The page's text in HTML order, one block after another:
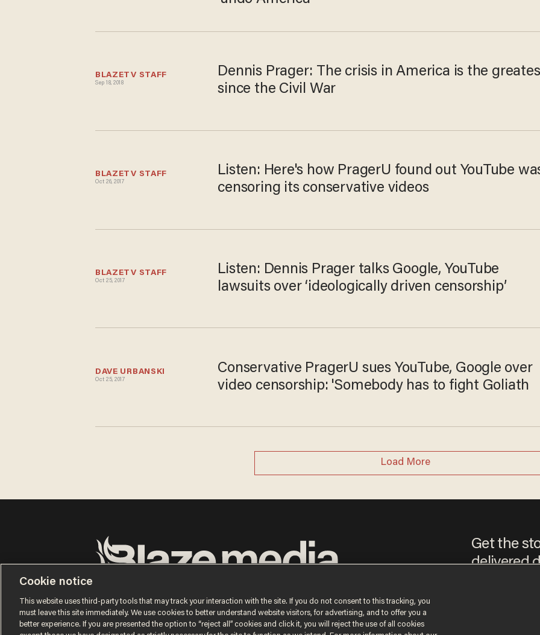
BLAZETV STAFF
Sep 18, 2018
Dennis Prager: The crisis in America is the
since the Civil War
BLAZETV STAFF
Oct 26, 2017
Listen: Here's how PragerU found out YouTube
censoring its conservative videos
BLAZETV STAFF
Oct 25, 2017
Listen: Dennis Prager talks Google, YouTube
lawsuits over ‘ideologically driven censorship’
DAVE URBANSKI
Oct 25, 2017
Conservative PragerU sues YouTube, Google over
video censorship: 'Somebody has to fight Goliath
Load More
© 2026 Blaze Media LLC. All rights reserved.
Get the
delivered
Cookie notice
This website uses third-party tools that may track your interaction with the site. If you do not consent to this tracking, you
must leave this site immediately. We use cookies to better understand website visitors, for advertising, and to offer you a
better experience. If you are presented the option to “reject all” cookies and click it, you will reject the use of all cookies